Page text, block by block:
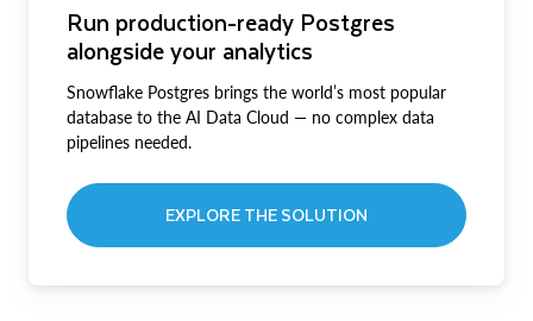
Run production-ready Postgres
alongside your analytics
Snowflake Postgres brings the world’s most popular
database to the AI Data Cloud — no complex data
pipelines needed.
EXPLORE THE SOLUTION